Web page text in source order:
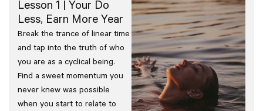
Lesson 1 | Your Do
Less, Earn More Year
Break the trance of linear time
and tap into the truth of who
you are as a cyclical being.
Find a sweet momentum you
never knew was possible
when you start to relate to